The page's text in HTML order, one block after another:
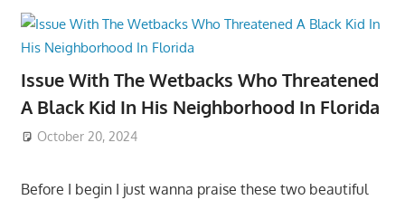
Issue With The Wetbacks Who Threatened
A Black Kid In His Neighborhood In Florida
October 20, 2024
Before I begin I just wanna praise these two beautiful